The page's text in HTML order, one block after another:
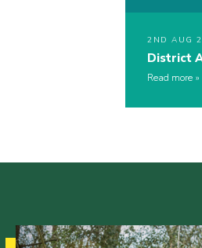
2ND AUG
District
Read more